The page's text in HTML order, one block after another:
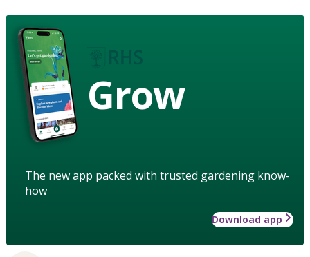
Grow
The new app packed with trusted gardening know-
how
Download app